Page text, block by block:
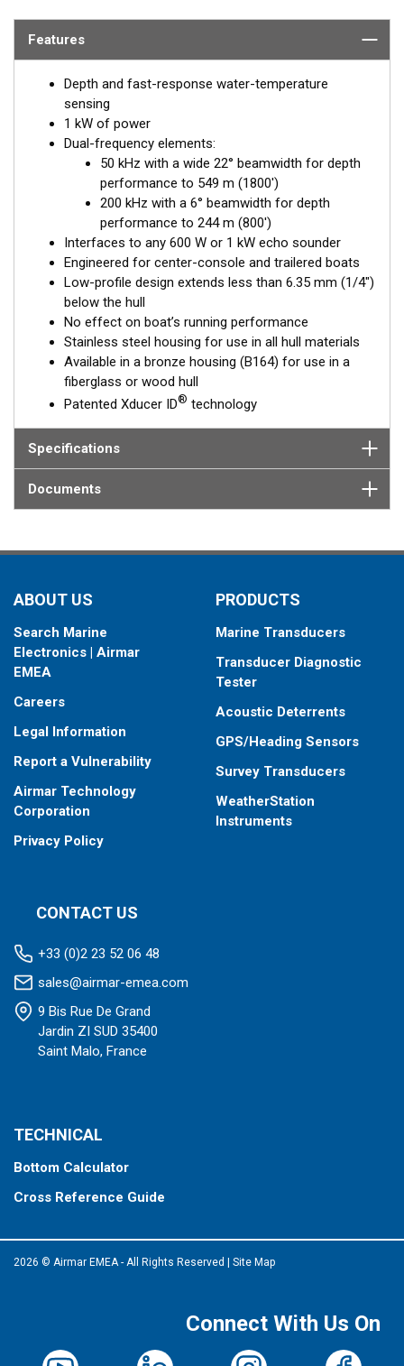
fishing vessels that cannot accommodate a High-performance
trailer rollers and bunks. The ceramic arrays are tilted inside the
housing, providing the perfect vertical beam with maximum
energy on what is directly below the boat.
Available in three Tilted Element models:
Fixed 20° tilted version for 16 to 24° hull deadrise angles
Fixed 12° tilted version for 8 to 15° hull deadrise angles
Fixed 0° tilted version for 0 to 7° hull deadrise angles
Features
Depth and fast-response water-temperature
sensing
1 kW of power
Dual-frequency elements:
50 kHz with a wide 22° beamwidth for depth
performance to 549 m (1800')
200 kHz with a 6° beamwidth for depth
performance to 244 m (800')
Interfaces to any 600 W or 1 kW echo sounder
Engineered for center-console and trailered boats
Low-profile design extends less than 6.35 mm (1/4")
below the hull
No effect on boat’s running performance
Stainless steel housing for use in all hull materials
Available in a bronze housing (B164) for use in a
fiberglass or wood hull
Patented Xducer ID® technology
Specifications
Documents
ABOUT US
Search Marine
Electronics | Airmar
EMEA
Careers
Legal Information
Report a Vulnerability
Airmar Technology
Corporation
Privacy Policy
PRODUCTS
Marine Transducers
Transducer Diagnostic
Tester
Acoustic Deterrents
GPS/Heading Sensors
Survey Transducers
WeatherStation
Instruments
CONTACT US
+33 (0)2 23 52 06 48
sales@airmar-emea.com
9 Bis Rue De Grand
Jardin ZI SUD 35400
Saint Malo, France
TECHNICAL
Bottom Calculator
Cross Reference Guide
2026 © Airmar EMEA - All Rights Reserved Site Map
Connect With Us On